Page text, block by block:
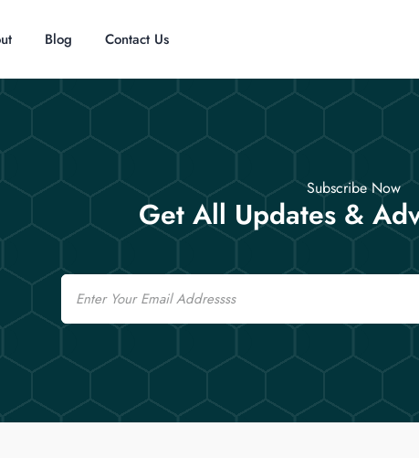
Blog Contact Us
Subscribe Now
Get All Updates &
Email